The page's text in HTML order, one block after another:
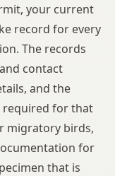
your current
record for every
The records
contact
and the
required for that
migratory birds,
for
that is